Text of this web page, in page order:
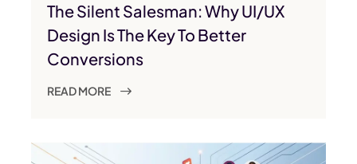
The Silent Salesman: Why UI/UX
Design Is The Key To Better
Conversions
READ MORE